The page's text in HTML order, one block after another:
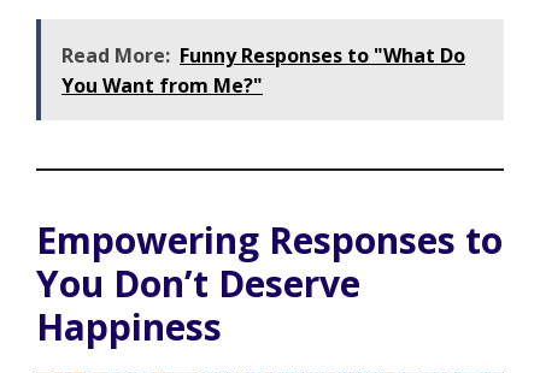
Read More: Funny Responses to "What Do
You Want from Me?"
Empowering Responses to
You Don’t Deserve
Happiness